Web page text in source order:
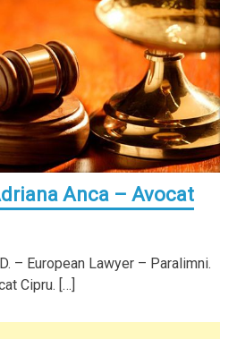
Anca – Avocat
– European Lawyer – Paralimni.
Cipru. […]